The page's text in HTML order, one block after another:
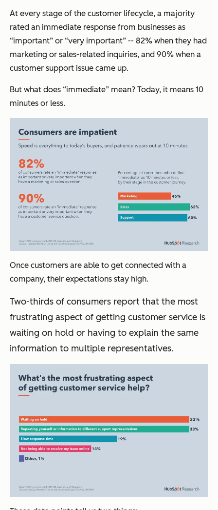
At every stage of the customer lifecycle, a majority
rated an immediate response from businesses as
“important” or “very important” -- 82% when they had
marketing or sales-related inquiries, and 90% when a
customer support issue came up.
But what does “immediate” mean? Today, it means 10
minutes or less.
Once customers are able to get connected with a
company, their expectations stay high.
Two-thirds of consumers report that the most
frustrating aspect of getting customer service is
waiting on hold or having to explain the same
information to multiple representatives.